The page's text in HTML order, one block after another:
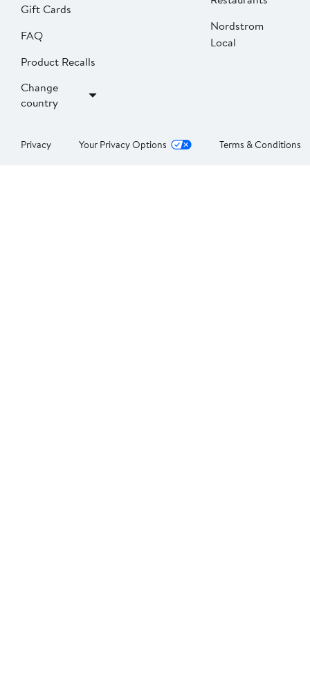
Gift Cards
FAQ
Product Recalls
Change
country
Nordstrom
Local
Privacy Your Privacy Options Terms & Conditions